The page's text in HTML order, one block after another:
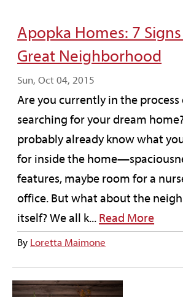
Apopka Homes: 7
Great Neighborhood
Sun, Oct 04, 2015
Are you currently in the process
searching for your dream
probably already know what
for inside the
features, maybe room for a
office. But what about the
itself? We all k... Read More
By Loretta Maimone